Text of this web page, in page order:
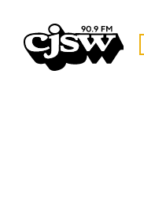
CJSW